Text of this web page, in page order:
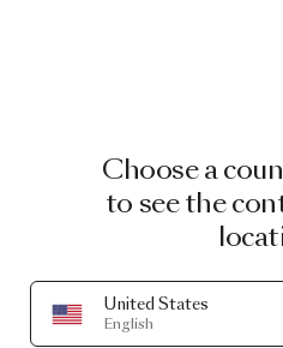
Choose a
to see the
United States
English